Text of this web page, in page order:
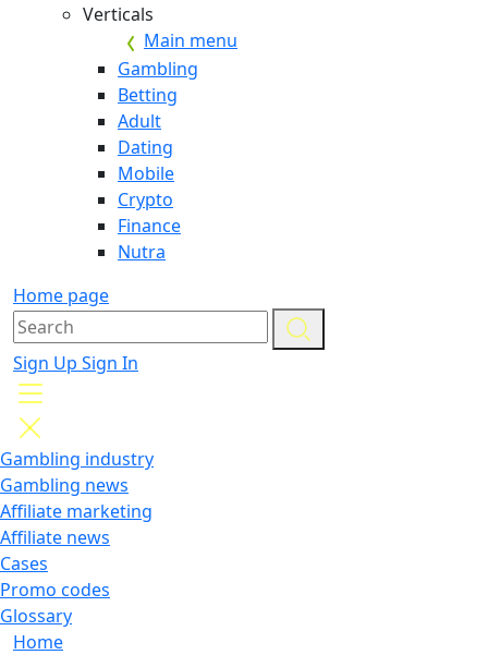
Verticals
Main menu
Gambling
Betting
Adult
Dating
Mobile
Crypto
Finance
Nutra
Home page
Sign Up Sign In
Gambling industry
Gambling news
Affiliate marketing
Affiliate news
Cases
Promo codes
Glossary
Home